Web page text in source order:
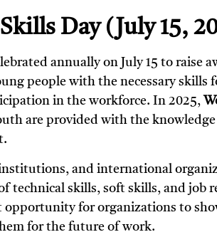
Day (July 15,
annually on July 15 to raise
people with the necessary skills
in the workforce. In 2025,
are provided with the
and international
technical skills, soft skills, and job
opportunity for organizations to
for the future of work.